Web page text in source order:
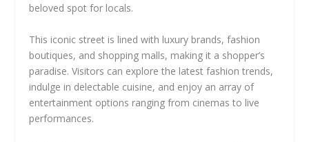
beloved spot for locals.
This iconic street is lined with luxury brands, fashion
boutiques, and shopping malls, making it a shopper’s
paradise. Visitors can explore the latest fashion trends,
indulge in delectable cuisine, and enjoy an array of
entertainment options ranging from cinemas to live
performances.